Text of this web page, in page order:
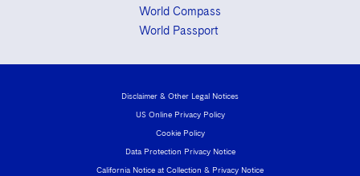
World Compass
World Passport
Disclaimer & Other Legal Notices
US Online Privacy Policy
Cookie Policy
Data Protection Privacy Notice
California Notice at Collection & Privacy Notice